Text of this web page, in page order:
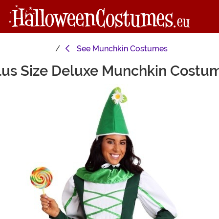
See Munchkin Costumes
Size Deluxe Munchkin